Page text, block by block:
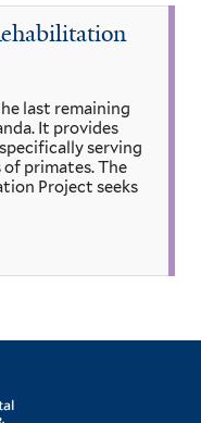
last remaining
It provides
serving
primates. The
Project seeks